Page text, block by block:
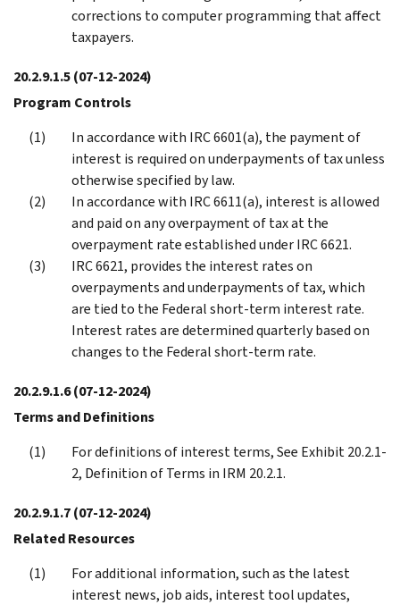
corrections to computer programming that affect
taxpayers.
20.2.9.1.5(07-12-2024)
Program Controls
In accordance with IRC 6601(a), the payment of
interest is required on underpayments of tax unless
otherwise specified by law.
In accordance with IRC 6611(a), interest is allowed
and paid on any overpayment of tax at the
overpayment rate established under IRC 6621.
IRC 6621, provides the interest rates on
overpayments and underpayments of tax, which
are tied to the Federal short-term interest rate.
Interest rates are determined quarterly based on
changes to the Federal short-term rate.
20.2.9.1.6(07-12-2024)
Terms and Definitions
For definitions of interest terms, See Exhibit 20.2.1-
2, Definition of Terms in IRM 20.2.1.
20.2.9.1.7(07-12-2024)
Related Resources
For additional information, such as the latest
interest news, job aids, interest tool updates,